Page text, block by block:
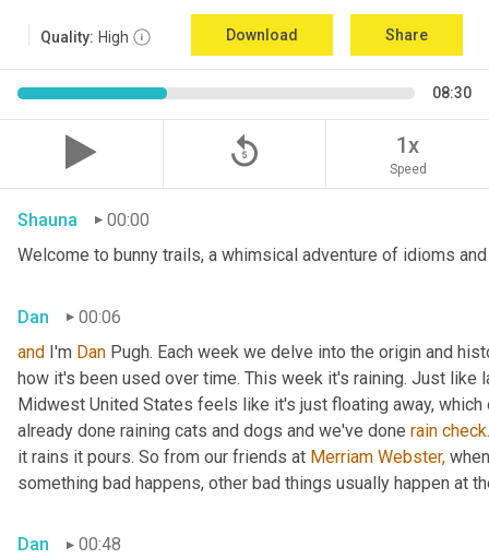
Quality: High Download Share
08:30
replay_5 1x
Speed
Shauna
00:00
Welcome to bunny trails, a whimsical adventure of idioms
Dan
00:06
and I'm Dan Pugh. Each week we delve into the origin and
how it's been used over time. This week it's raining. Just like
Midwest United States feels like it's just floating away,
already done raining cats and dogs and we've done rain check.
it rains it pours. So from our friends at Merriam Webster,
something bad happens, other bad things usually happen at
Dan
00:48